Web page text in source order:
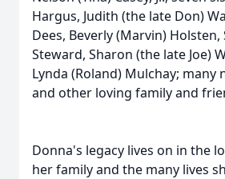
Hargus, Judith (the late Don)
Dees, Beverly (Marvin) Holsten,
Steward, Sharon (the late Joe)
Lynda (Roland) Mulchay; many
and other loving family and
Donna's legacy lives on in the
her family and the many lives